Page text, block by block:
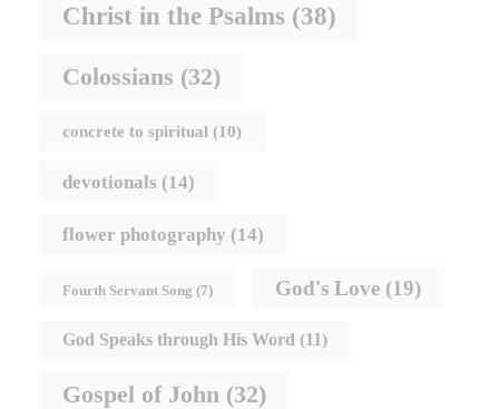
Christ in the Psalms (38)
Colossians (32)
concrete to spiritual (10)
devotionals (14)
flower photography (14)
Fourth Servant Song (7) God's Love (19)
God Speaks through His Word (11)
Gospel of John (32)